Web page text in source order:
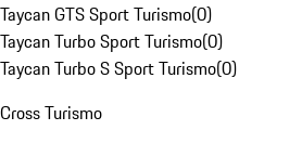
Taycan GTS Sport Turismo(0)
Taycan Turbo Sport Turismo(0)
Taycan Turbo S Sport Turismo(0)
Cross Turismo